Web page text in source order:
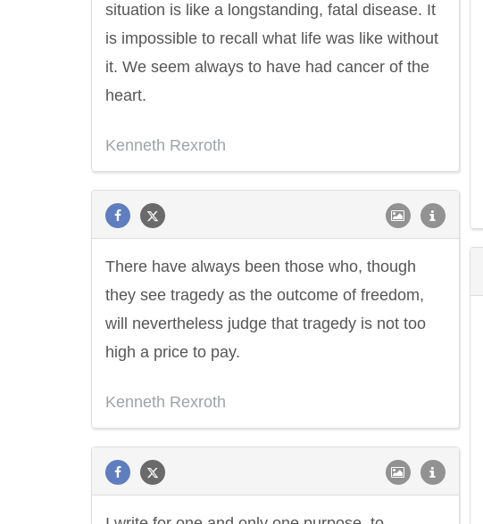
situation is like a longstanding, fatal disease. It
is impossible to recall what life was like without
it. We seem always to have had cancer of the
heart.
Kenneth Rexroth
There have always been those who, though
they see tragedy as the outcome of freedom,
will nevertheless judge that tragedy is not too
high a price to pay.
Kenneth Rexroth